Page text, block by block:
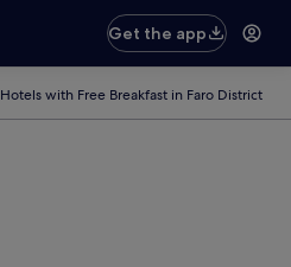
Get the app
Hotels with Free Breakfast in Faro District